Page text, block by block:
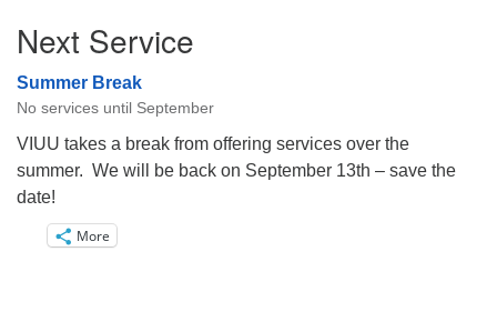
Next Service
Summer Break
No services until September
VIUU takes a break from offering services over the
summer. We will be back on September 13th – save the
date!
More